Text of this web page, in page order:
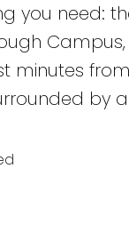
you need:
minutes
by